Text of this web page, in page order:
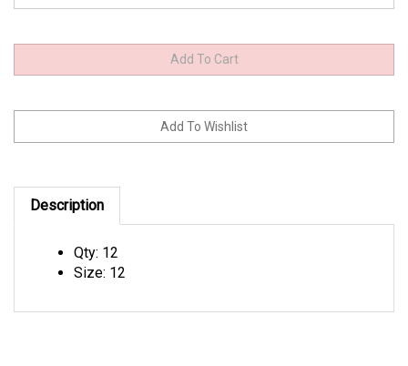
Description
Size: 12